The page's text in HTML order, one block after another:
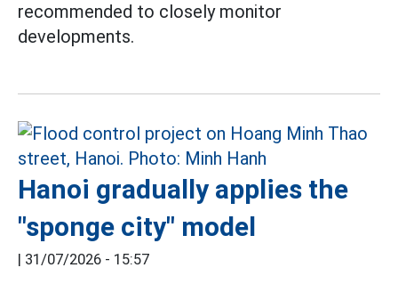
recommended to closely monitor
developments.
Hanoi gradually applies the
"sponge city" model
| 31/07/2026 - 15:57